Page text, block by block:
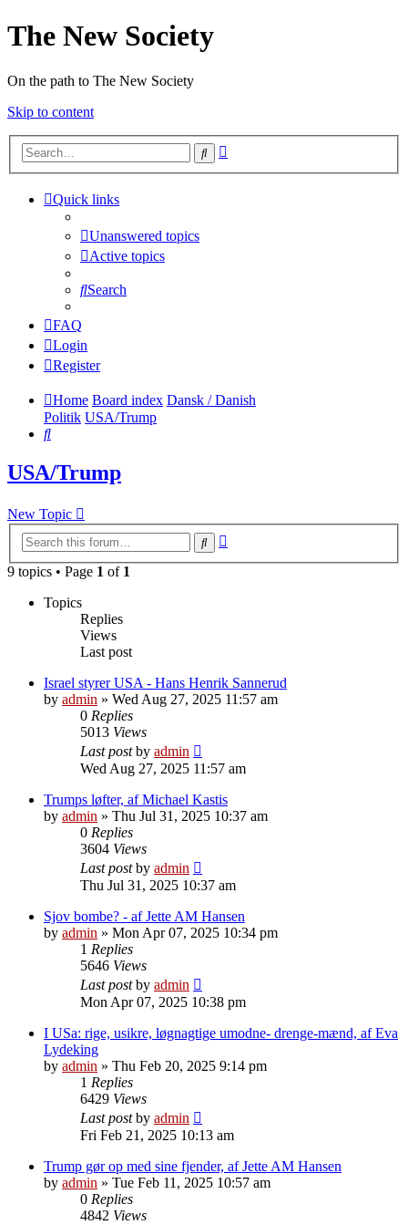
The New Society
On the path to The New Society
Skip to content
Search
Quick links
Unanswered topics
Active topics
Search
FAQ
Login
Register
Home Board index Dansk / Danish
Politik USA/Trump
Search
USA/Trump
New Topic
Search
9 topics • Page 1 of 1
Topics
Replies
Views
Last post
Israel styrer USA - Hans Henrik Sannerud
by admin » Wed Aug 27, 2025 11:57 am
0 Replies
5013 Views
Last postby admin
Wed Aug 27, 2025 11:57 am
Trumps løfter, af Michael Kastis
by admin » Thu Jul 31, 2025 10:37 am
0 Replies
3604 Views
Last postby admin
Thu Jul 31, 2025 10:37 am
Sjov bombe? - af Jette AM Hansen
by admin » Mon Apr 07, 2025 10:34 pm
1 Replies
5646 Views
Last postby admin
Mon Apr 07, 2025 10:38 pm
I USa: rige, usikre, løgnagtige umodne- drenge-mænd, af Eva
Lydeking
by admin » Thu Feb 20, 2025 9:14 pm
1 Replies
6429 Views
Last postby admin
Fri Feb 21, 2025 10:13 am
Trump gør op med sine fjender, af Jette AM Hansen
by admin » Tue Feb 11, 2025 10:57 am
0 Replies
4842 Views